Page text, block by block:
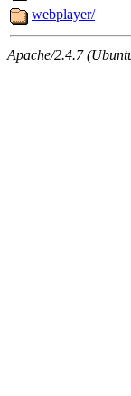
webplayer/
Apache/2.4.7